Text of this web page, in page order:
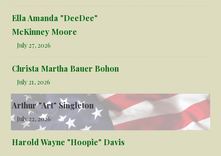
Ella Amanda "DeeDee"
McKinney Moore
July 27, 2026
Christa Martha Bauer Bohon
July 21, 2026
Arthur "Art" Singleton
July 22, 2026
Harold Wayne "Hoopie" Davis